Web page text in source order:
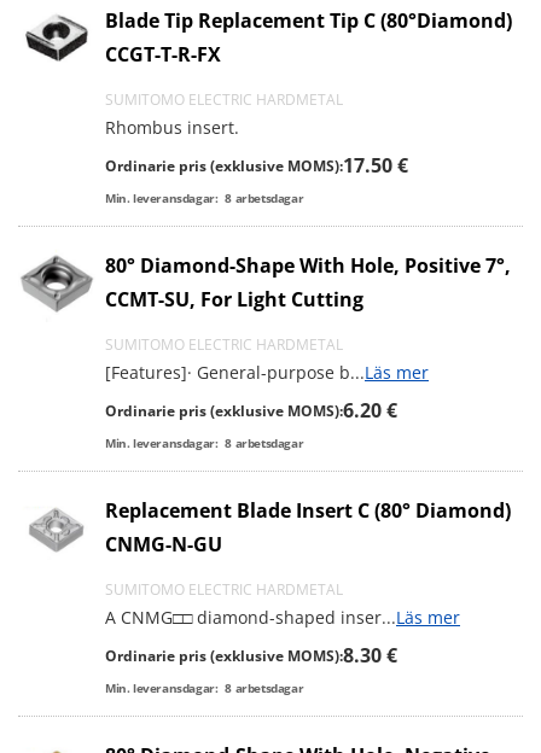
Blade Tip Replacement Tip C (80°Diamond)
CCGT-T-R-FX
SUMITOMO ELECTRIC HARDMETAL
Rhombus insert.
Ordinarie pris (exklusive MOMS):17.50 €
Min. leveransdagar: 8 arbetsdagar
80° Diamond-Shape With Hole, Positive 7°,
CCMT-SU, For Light Cutting
SUMITOMO ELECTRIC HARDMETAL
[Features]· General-purpose b...Läs mer
Ordinarie pris (exklusive MOMS):6.20 €
Min. leveransdagar: 8 arbetsdagar
Replacement Blade Insert C (80° Diamond)
CNMG-N-GU
SUMITOMO ELECTRIC HARDMETAL
A CNMG□□ diamond-shaped inser...Läs mer
Ordinarie pris (exklusive MOMS):8.30 €
Min. leveransdagar: 8 arbetsdagar